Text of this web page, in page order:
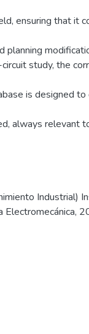
ensuring that it
planning
study, the
is designed to
always relevant
Industrial)
Electromecánica,